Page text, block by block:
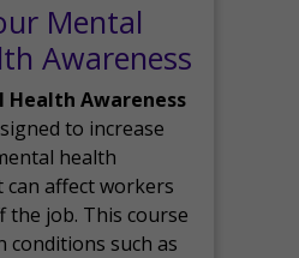
Mental
Awareness
Health Awareness
to increase
health
can affect workers
the job. This course
conditions such as